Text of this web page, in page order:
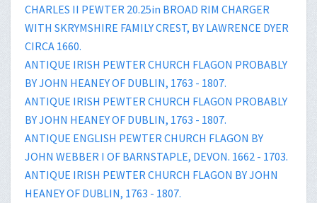
CHARLES II PEWTER 20.25in BROAD RIM CHARGER
WITH SKRYMSHIRE FAMILY CREST, BY LAWRENCE DYER
CIRCA 1660.
ANTIQUE IRISH PEWTER CHURCH FLAGON PROBABLY
BY JOHN HEANEY OF DUBLIN, 1763 - 1807.
ANTIQUE IRISH PEWTER CHURCH FLAGON PROBABLY
BY JOHN HEANEY OF DUBLIN, 1763 - 1807.
ANTIQUE ENGLISH PEWTER CHURCH FLAGON BY
JOHN WEBBER I OF BARNSTAPLE, DEVON. 1662 - 1703.
ANTIQUE IRISH PEWTER CHURCH FLAGON BY JOHN
HEANEY OF DUBLIN, 1763 - 1807.